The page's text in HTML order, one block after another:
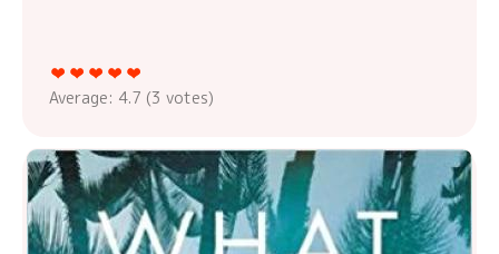
Average: 4.7 (3 votes)